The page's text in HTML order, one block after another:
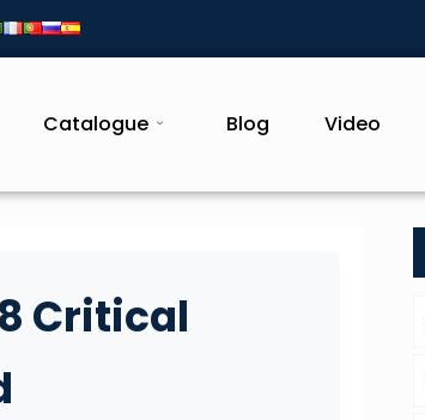
Catalogue Blog Video
Critical